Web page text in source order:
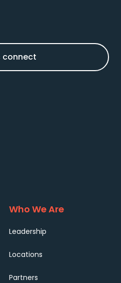
connect
Who We Are
Leadership
Locations
Partners